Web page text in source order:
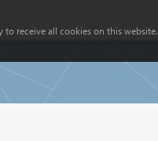
receive all cookies on this website.